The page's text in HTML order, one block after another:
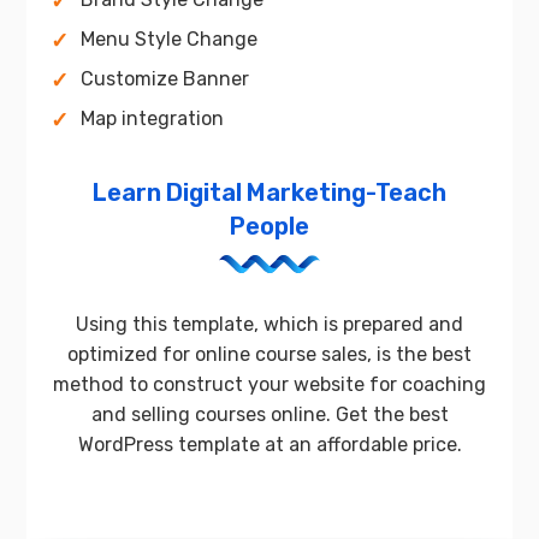
Menu Style Change
Customize Banner
Map integration
Learn Digital Marketing-Teach
People
Using this template, which is prepared and
optimized for online course sales, is the best
method to construct your website for coaching
and selling courses online. Get the best
WordPress template at an affordable price.